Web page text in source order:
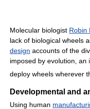
Molecular biologist Robin
lack of biological wheels
design accounts of the
imposed by evolution, an
deploy wheels wherever
Developmental and
Using human